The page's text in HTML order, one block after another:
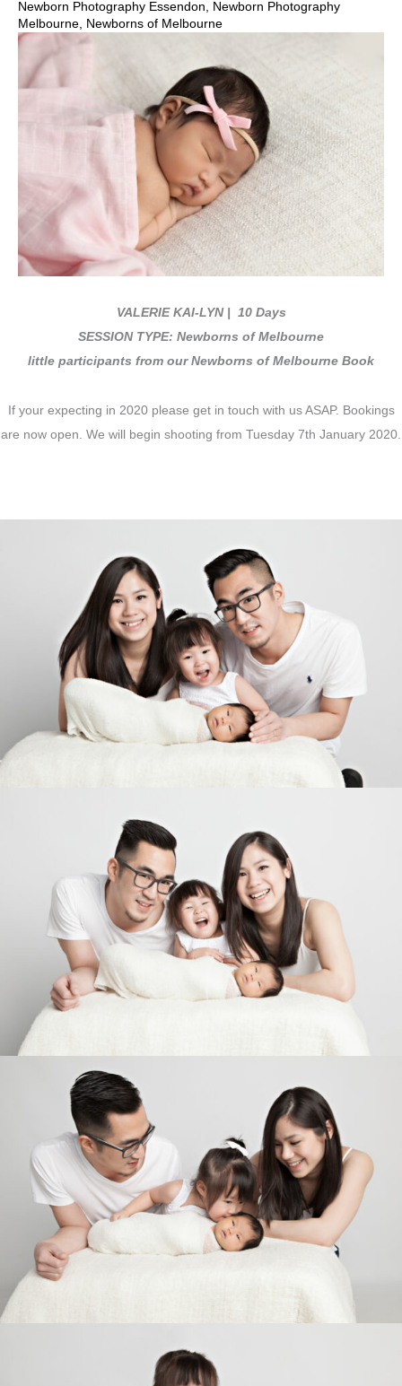
Newborn Photography Essendon, Newborn Photography
Melbourne, Newborns of Melbourne
VALERIE KAI-LYN| 10 Days
SESSION TYPE: Newborns of Melbourne
little participants from our Newborns of Melbourne Book
If your expecting in 2020 please get in touch with us ASAP. Bookings
are now open. We will begin shooting from Tuesday 7th January 2020.